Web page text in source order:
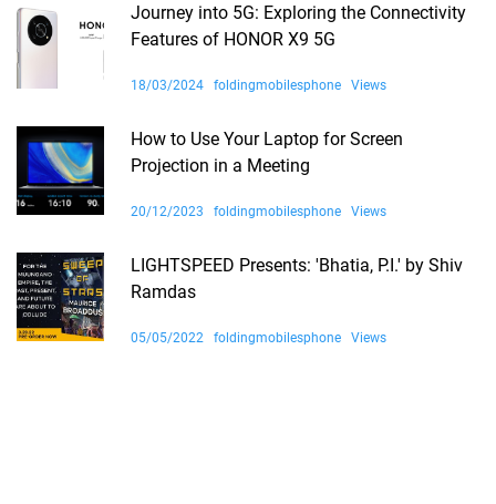
Journey into 5G: Exploring the Connectivity
Features of HONOR X9 5G
18/03/2024 foldingmobilesphone Views
How to Use Your Laptop for Screen
Projection in a Meeting
20/12/2023 foldingmobilesphone Views
LIGHTSPEED Presents: 'Bhatia, P.I.' by Shiv
Ramdas
05/05/2022 foldingmobilesphone Views